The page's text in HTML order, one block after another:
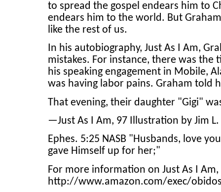
to spread the gospel endears him to
endears him to the world. But
like the rest of us.
In his autobiography, Just As I Am,
mistakes. For instance, there was the
his speaking engagement in Mobile,
was having labor pains. Graham told
That evening, their daughter "Gigi"
—Just As I Am, 97 Illustration by Jim
Ephes. 5:25 NASB "Husbands, love
gave Himself up for her;"
For more information on Just As I Am,
http://www.amazon.com/exec/